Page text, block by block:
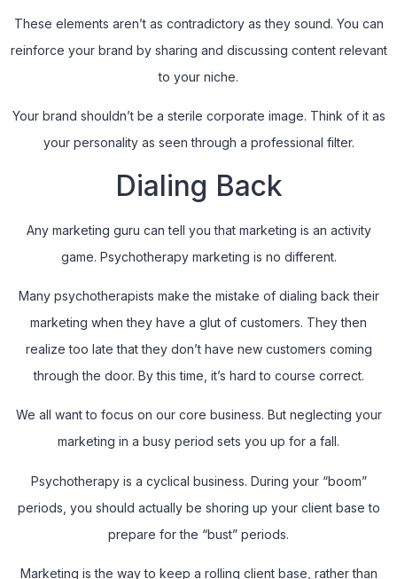
These elements aren’t as contradictory as they sound. You can
reinforce your brand by sharing and discussing content relevant
to your niche.
Your brand shouldn’t be a sterile corporate image. Think of it as
your personality as seen through a professional filter.
Dialing Back
Any marketing guru can tell you that marketing is an activity
game. Psychotherapy marketing is no different.
Many psychotherapists make the mistake of dialing back their
marketing when they have a glut of customers. They then
realize too late that they don’t have new customers coming
through the door. By this time, it’s hard to course correct.
We all want to focus on our core business. But neglecting your
marketing in a busy period sets you up for a fall.
Psychotherapy is a cyclical business. During your “boom”
periods, you should actually be shoring up your client base to
prepare for the “bust” periods.
Marketing is the way to keep a rolling client base, rather than